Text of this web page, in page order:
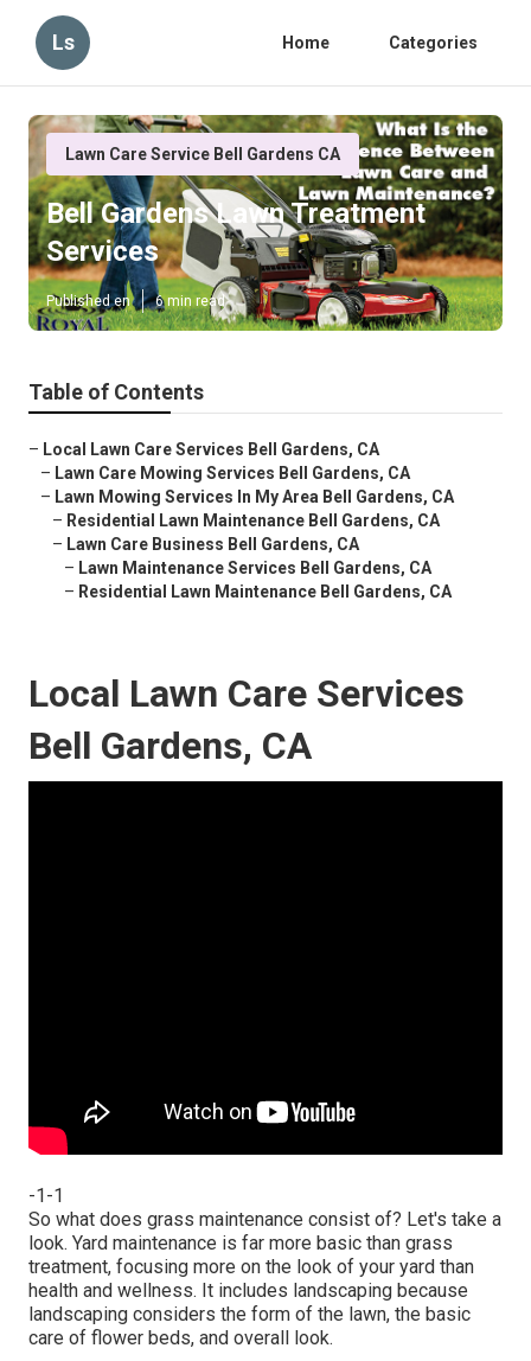
Ls Home Categories
Lawn Care Service Bell Gardens CA
Bell Gardens Lawn Treatment
Services
Published en 6 min read
Table of Contents
– Local Lawn Care Services Bell Gardens, CA
– Lawn Care Mowing Services Bell Gardens, CA
– Lawn Mowing Services In My Area Bell Gardens, CA
– Residential Lawn Maintenance Bell Gardens, CA
– Lawn Care Business Bell Gardens, CA
– Lawn Maintenance Services Bell Gardens, CA
– Residential Lawn Maintenance Bell Gardens, CA
Local Lawn Care Services
Bell Gardens, CA
-1-1
So what does grass maintenance consist of? Let's take a
look. Yard maintenance is far more basic than grass
treatment, focusing more on the look of your yard than
health and wellness. It includes landscaping because
landscaping considers the form of the lawn, the basic
care of flower beds, and overall look.